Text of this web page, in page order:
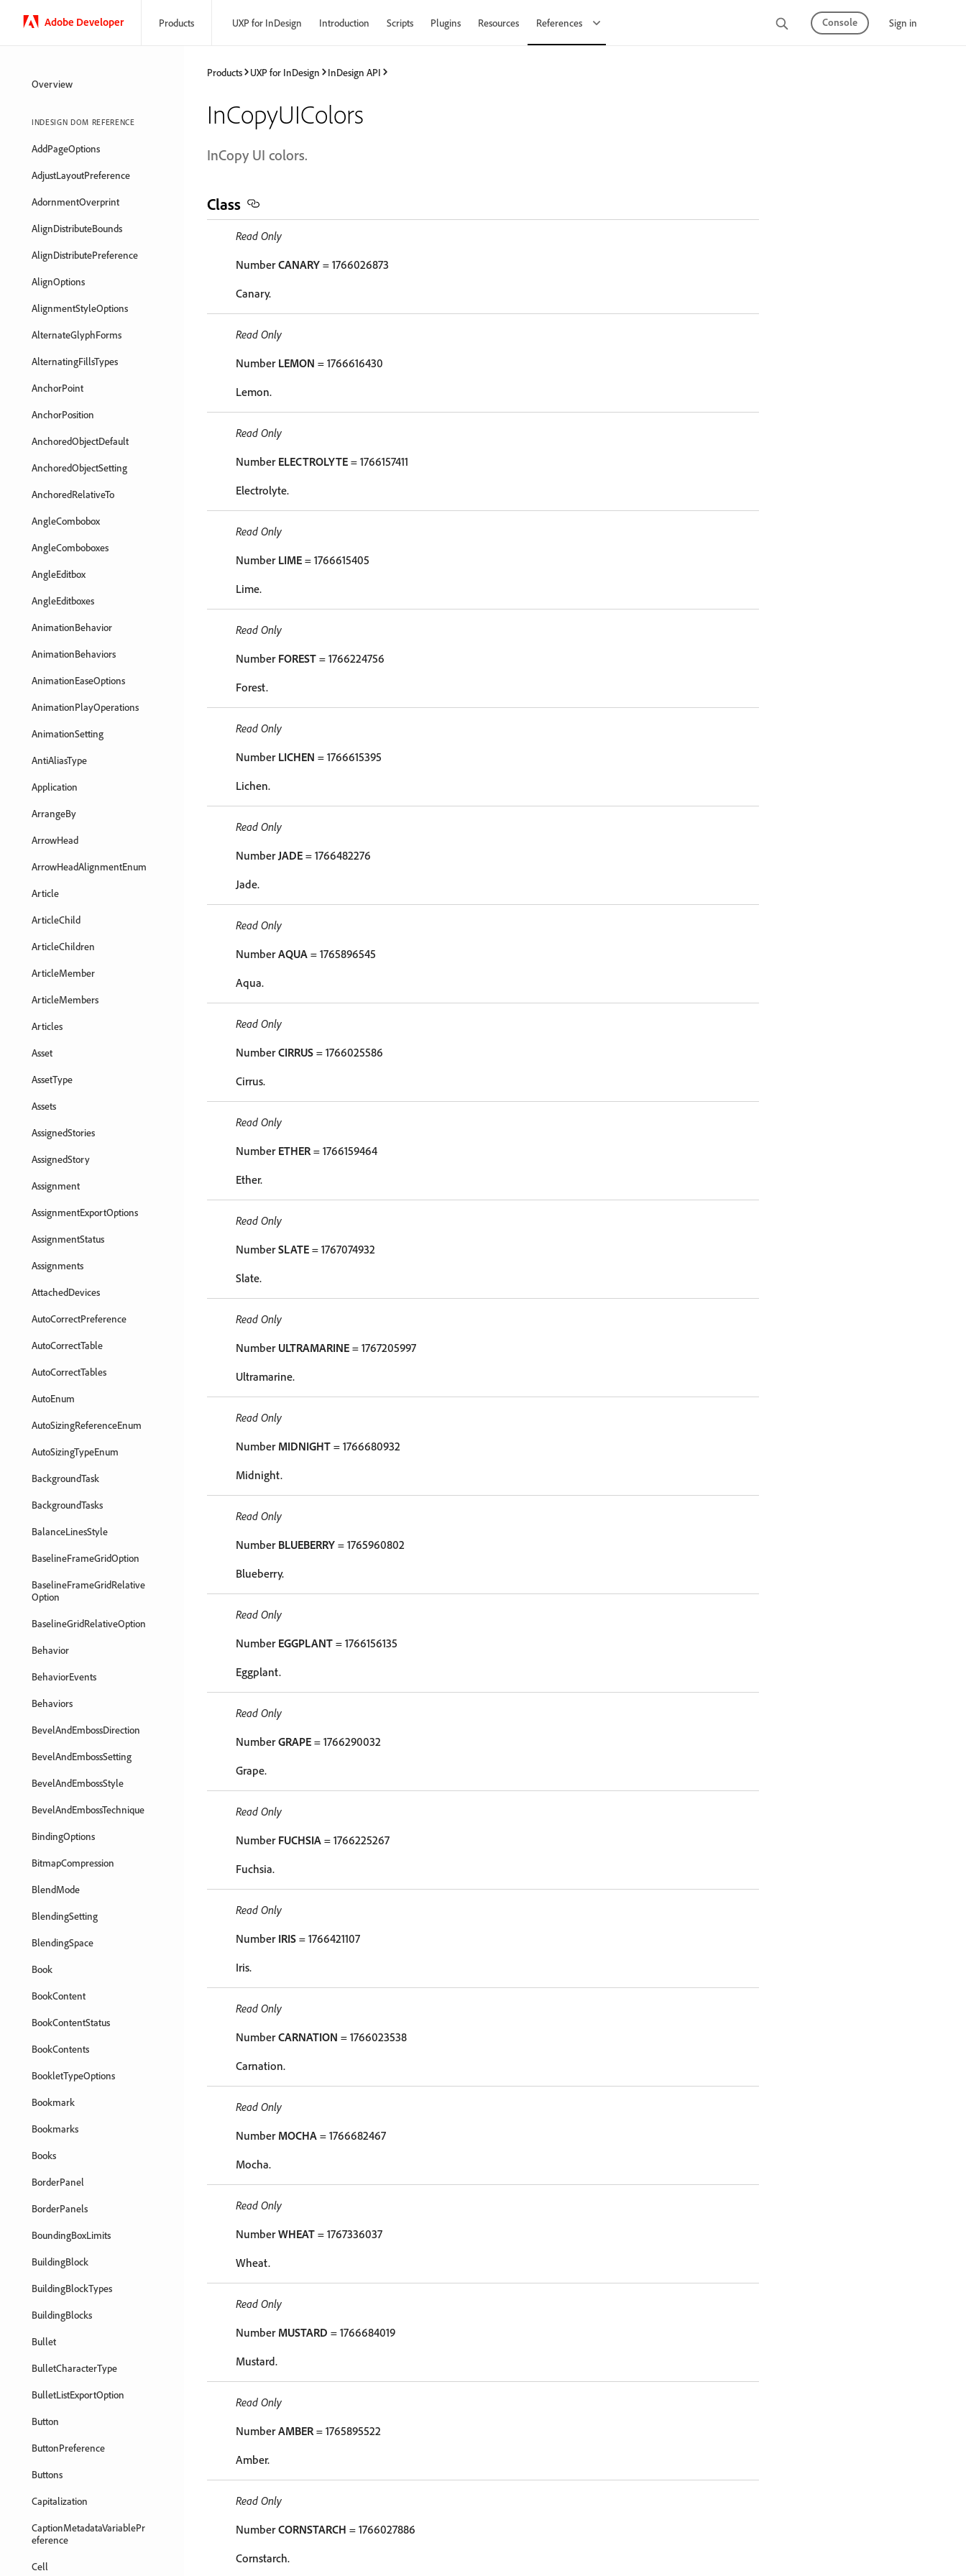
Adobe Developer Products UXP for InDesign Introduction Scripts Plugins Resources References Console Sign in
Overview
INDESIGN DOM REFERENCE
AddPageOptions
AdjustLayoutPreference
AdornmentOverprint
AlignDistributeBounds
AlignDistributePreference
AlignOptions
AlignmentStyleOptions
AlternateGlyphForms
AlternatingFillsTypes
AnchorPoint
AnchorPosition
AnchoredObjectDefault
AnchoredObjectSetting
AnchoredRelativeTo
AngleCombobox
AngleComboboxes
AngleEditbox
AngleEditboxes
AnimationBehavior
AnimationBehaviors
AnimationEaseOptions
AnimationPlayOperations
AnimationSetting
AntiAliasType
Application
ArrangeBy
ArrowHead
ArrowHeadAlignmentEnum
Article
ArticleChild
ArticleChildren
ArticleMember
ArticleMembers
Articles
Asset
AssetType
Assets
AssignedStories
AssignedStory
Assignment
AssignmentExportOptions
AssignmentStatus
Assignments
AttachedDevices
AutoCorrectPreference
AutoCorrectTable
AutoCorrectTables
AutoEnum
AutoSizingReferenceEnum
AutoSizingTypeEnum
BackgroundTask
BackgroundTasks
BalanceLinesStyle
BaselineFrameGridOption
BaselineFrameGridRelative
Option
BaselineGridRelativeOption
Behavior
BehaviorEvents
Behaviors
BevelAndEmbossDirection
BevelAndEmbossSetting
BevelAndEmbossStyle
BevelAndEmbossTechnique
BindingOptions
BitmapCompression
BlendMode
BlendingSetting
BlendingSpace
Book
BookContent
BookContentStatus
BookContents
BookletTypeOptions
Bookmark
Bookmarks
Books
BorderPanel
BorderPanels
BoundingBoxLimits
BuildingBlock
BuildingBlockTypes
BuildingBlocks
Bullet
BulletCharacterType
BulletListExportOption
Button
ButtonPreference
Buttons
Capitalization
CaptionMetadataVariablePr
eference
Cell
Products UXP for InDesign InDesign API
InCopyUIColors
InCopy UI colors.
Class
Read Only
NumberCANARY = 1766026873
Canary.
Read Only
Number LEMON = 1766616430
Lemon.
Read Only
Number ELECTROLYTE = 1766157411
Electrolyte.
Read Only
Number LIME = 1766615405
Lime.
Read Only
Number FOREST = 1766224756
Forest.
Read Only
Number LICHEN = 1766615395
Lichen.
Read Only
NumberJADE = 1766482276
Jade.
Read Only
NumberAQUA = 1765896545
Aqua.
Read Only
NumberCIRRUS = 1766025586
Cirrus.
Read Only
Number ETHER= 1766159464
Ether.
Read Only
NumberSLATE = 1767074932
Slate.
Read Only
Number ULTRAMARINE = 1767205997
Ultramarine.
Read Only
Number MIDNIGHT = 1766680932
Midnight.
Read Only
Number BLUEBERRY = 1765960802
Blueberry.
Read Only
Number EGGPLANT = 1766156135
Eggplant.
Read Only
NumberGRAPE = 1766290032
Grape.
Read Only
Number FUCHSIA = 1766225267
Fuchsia.
Read Only
Number IRIS = 1766421107
Iris.
Read Only
NumberCARNATION = 1766023538
Carnation.
Read Only
Number MOCHA = 1766682467
Mocha.
Read Only
NumberWHEAT = 1767336037
Wheat.
Read Only
Number MUSTARD = 1766684019
Mustard.
Read Only
NumberAMBER= 1765895522
Amber.
Read Only
NumberCORNSTARCH = 1766027886
Cornstarch.